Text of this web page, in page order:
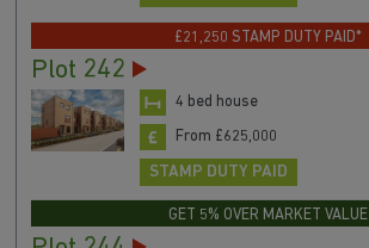
£21,250 STAMP DUTY PAID*
Plot 242
4 bed house
From £625,000
STAMP DUTY PAID
GET 5% OVER MARKET VALUE